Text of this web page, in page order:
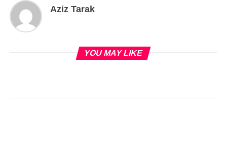
Aziz Tarak
YOU MAY LIKE